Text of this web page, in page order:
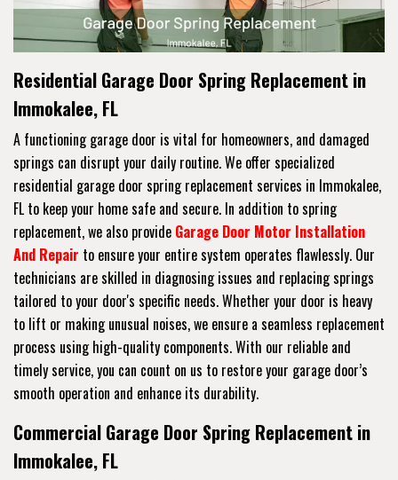
Residential Garage Door Spring Replacement in
Immokalee, FL
A functioning garage door is vital for homeowners, and damaged
springs can disrupt your daily routine. We offer specialized
residential garage door spring replacement services in Immokalee,
FL to keep your home safe and secure. In addition to spring
replacement, we also provide Garage Door Motor Installation
And Repair to ensure your entire system operates flawlessly. Our
technicians are skilled in diagnosing issues and replacing springs
tailored to your door's specific needs. Whether your door is heavy
to lift or making unusual noises, we ensure a seamless replacement
process using high-quality components. With our reliable and
timely service, you can count on us to restore your garage door’s
smooth operation and enhance its durability.
Commercial Garage Door Spring Replacement in
Immokalee, FL